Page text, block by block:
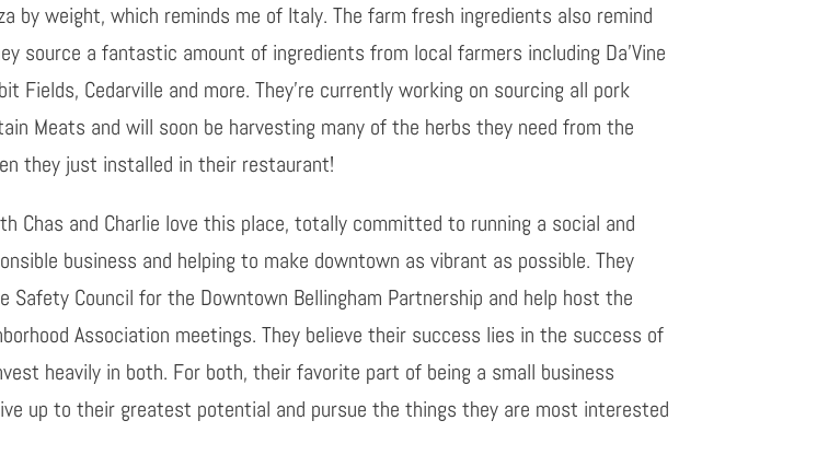
by weight, which reminds me of Italy. The farm fresh ingredients also remind
source a fantastic amount of ingredients from local farmers including Da’Vine
Fields, Cedarville and more. They’re currently working on sourcing all pork
Meats and will soon be harvesting many of the herbs they need from the
they just installed in their restaurant!
Chas and Charlie love this place, totally committed to running a social and
business and helping to make downtown as vibrant as possible. They
Safety Council for the Downtown Bellingham Partnership and help host the
Association meetings. They believe their success lies in the success of
heavily in both. For both, their favorite part of being a small business
up to their greatest potential and pursue the things they are most interested